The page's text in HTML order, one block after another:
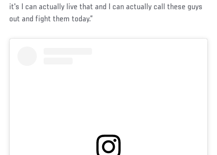
it's I can actually live that and I can actually call these guys
out and fight them today.”